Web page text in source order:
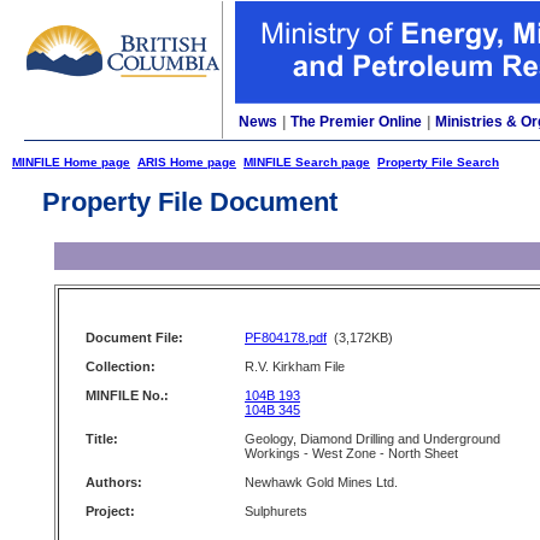
News The Premier Online Ministries &
MINFILE Home page ARIS Home page MINFILE Search page Property File Search
Property File Document
Document File: PF804178.pdf (3,172KB)
Collection:
R.V. Kirkham File
MINFILE No.:
104B 193
104B 345
Title:
Geology, Diamond Drilling and Underground
Workings - West Zone - North Sheet
Authors:
Newhawk Gold Mines Ltd.
Project:
Sulphurets